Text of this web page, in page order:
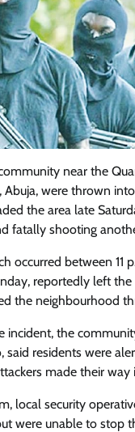
near the
Abuja, were thrown
the area late
fatally shooting
occurred between 11
reportedly left
the neighbourhood
incident, the
said residents were
made their way
local security
were unable to stop